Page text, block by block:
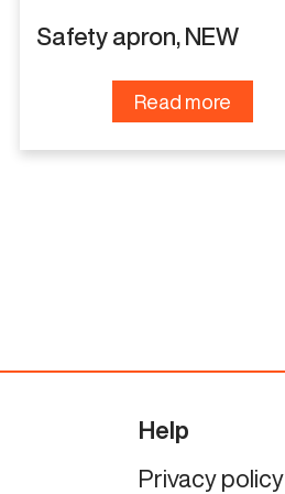
Safety apron, NEW
Read more
Help
Privacy policy